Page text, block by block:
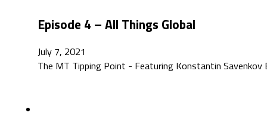
Episode 4 – All Things Global
July 7, 2021
The MT Tipping Point - Featuring Konstantin Savenkov